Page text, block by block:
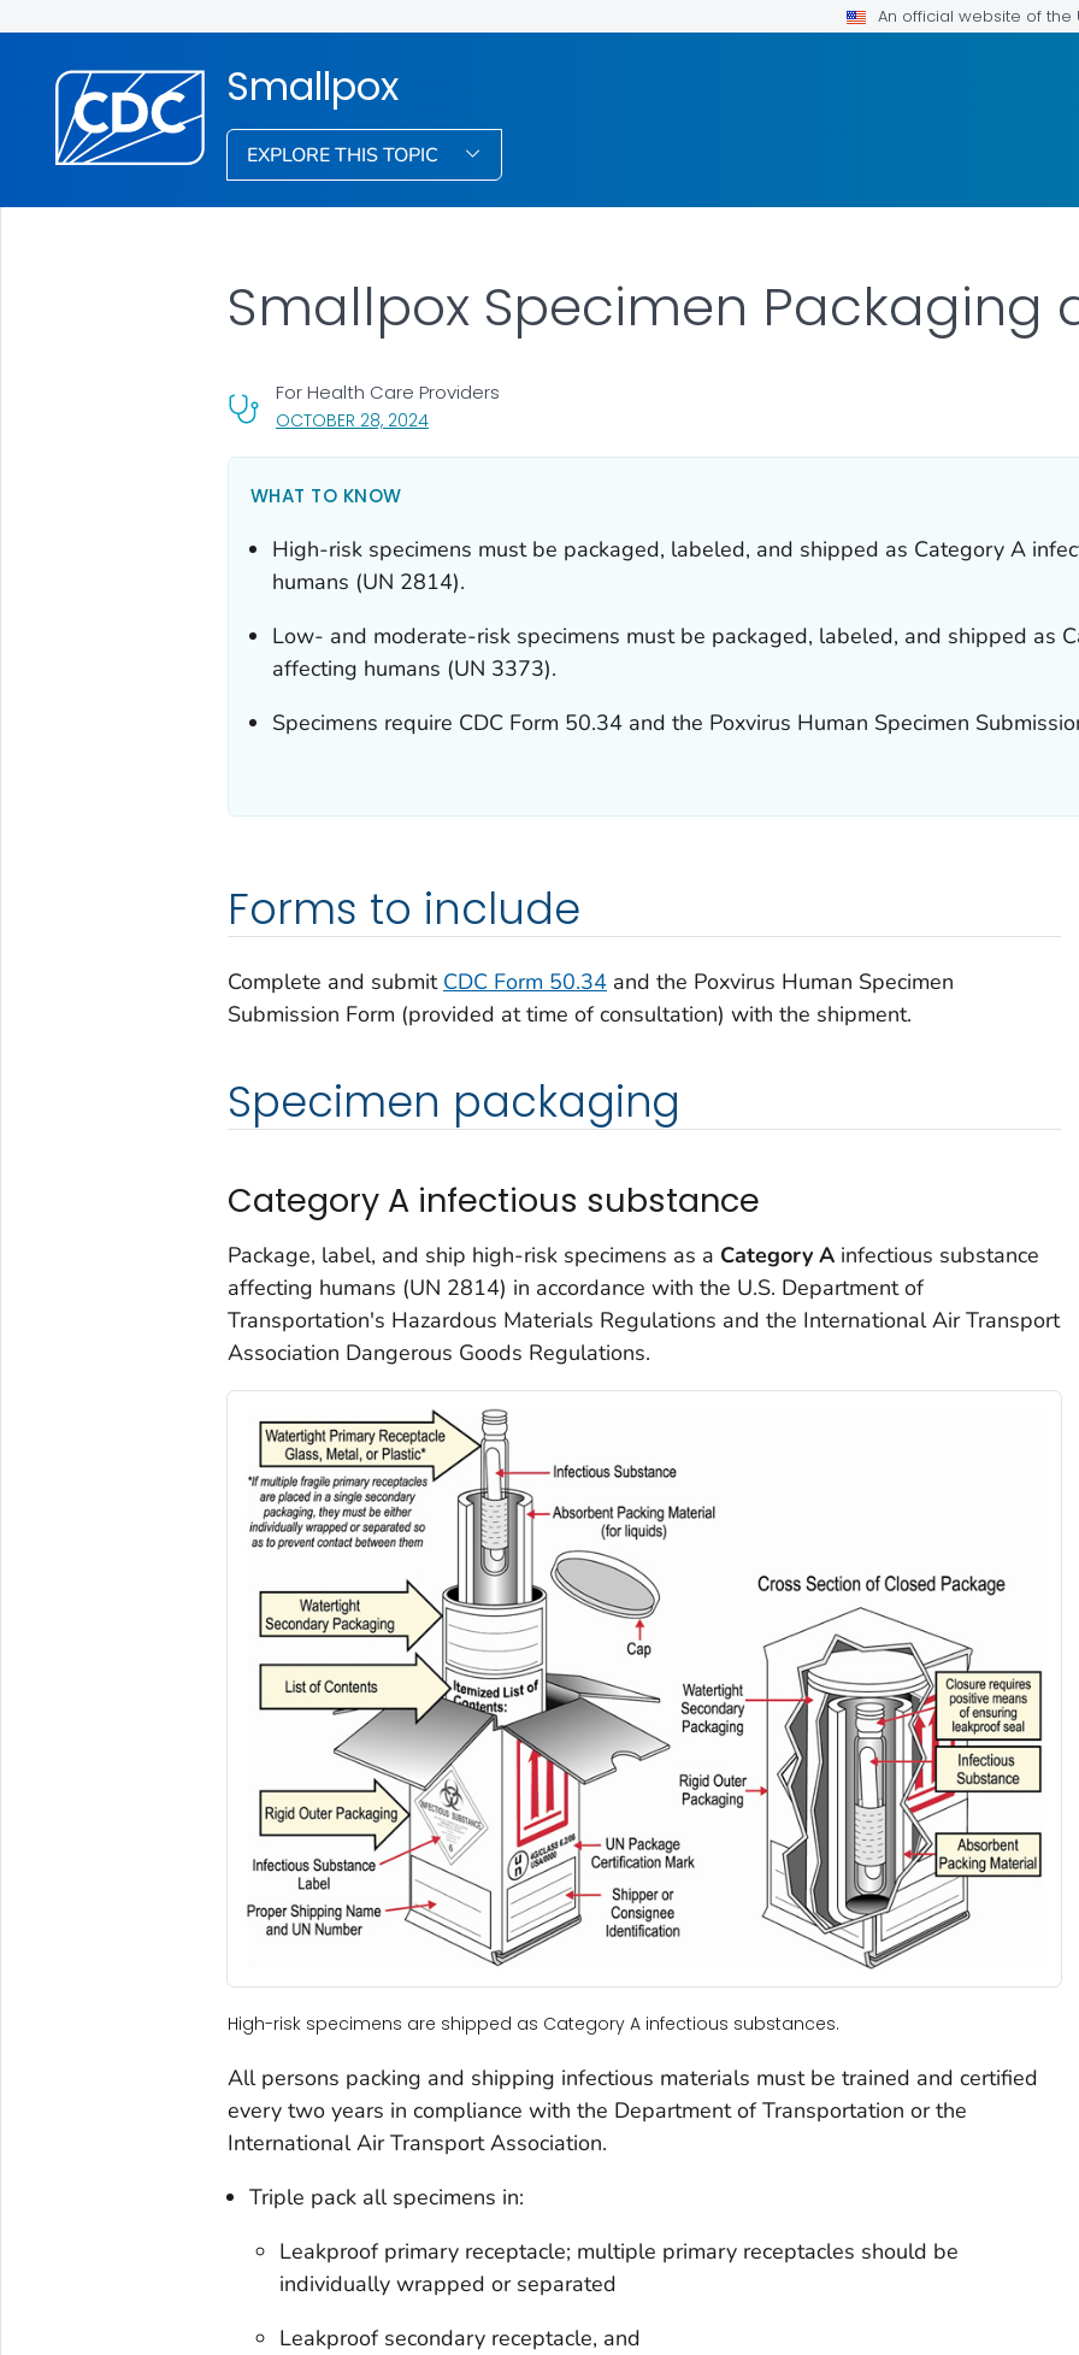
An official website of
Smallpox
EXPLORE THIS TOPIC
OCTOBER 28, 2024, VISIT LINK FOR DETAILS.
For Health Care Providers
Smallpox Specimen Packaging
WHAT TO KNOW
High-risk specimens must be packaged, labeled, and shipped as Category A
humans (UN 2814).
Low- and moderate-risk specimens must be packaged, labeled, and shipped as
affecting humans (UN 3373).
Specimens require CDC Form 50.34 and the Poxvirus Human Specimen
Forms to include
Complete and submit CDC Form 50.34and the Poxvirus Human Specimen
Submission Form (provided at time of consultation) with the shipment.
Specimen packaging
Category A infectious substance
Package, label, and ship high-risk specimens as a Category Ainfectious substance
affecting humans (UN 2814) in accordance with the U.S. Department of
Transportation's Hazardous Materials Regulations and the International Air Transport
Association Dangerous Goods Regulations.
High-risk specimens are shipped as Category A infectious substances.
All persons packing and shipping infectious materials must be trained and certified
every two years in compliance with the Department of Transportation or the
International Air Transport Association.
Triple pack all specimens in:
Leakproof primary receptacle; multiple primary receptacles should be
individually wrapped or separated
Leakproof secondary receptacle, and